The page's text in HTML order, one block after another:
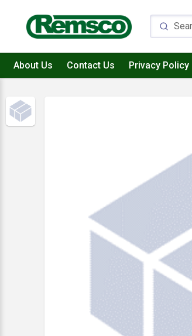
About Us Contact Us Privacy Policy